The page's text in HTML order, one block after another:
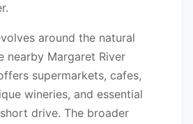
around the natural
nearby Margaret River
supermarkets, cafes,
wineries, and essential
drive. The broader